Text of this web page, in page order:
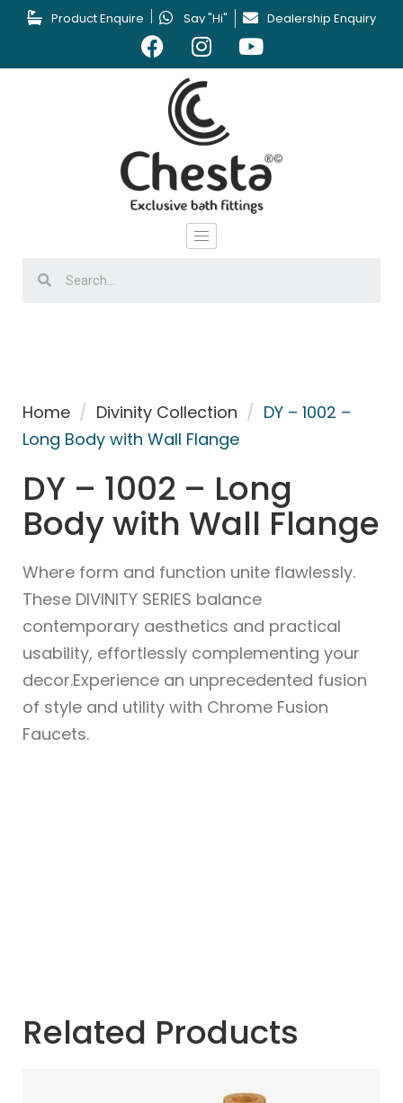
Product Enquire Say "Hi" Dealership Enquiry
Home / Divinity Collection / DY – 1002 –
Long Body with Wall Flange
DY – 1002 – Long
Body with Wall Flange
Where form and function unite flawlessly.
These DIVINITY SERIES balance
contemporary aesthetics and practical
usability, effortlessly complementing your
decor.Experience an unprecedented fusion
of style and utility with Chrome Fusion
Faucets.
Related Products